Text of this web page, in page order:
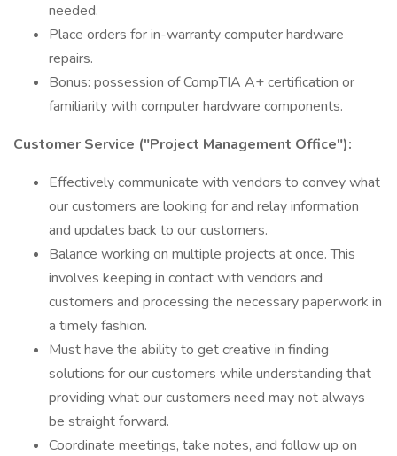
needed.
Place orders for in-warranty computer hardware
repairs.
Bonus: possession of CompTIA A+ certification or
familiarity with computer hardware components.
Customer Service ("Project Management Office"):
Effectively communicate with vendors to convey what
our customers are looking for and relay information
and updates back to our customers.
Balance working on multiple projects at once. This
involves keeping in contact with vendors and
customers and processing the necessary paperwork in
a timely fashion.
Must have the ability to get creative in finding
solutions for our customers while understanding that
providing what our customers need may not always
be straight forward.
Coordinate meetings, take notes, and follow up on